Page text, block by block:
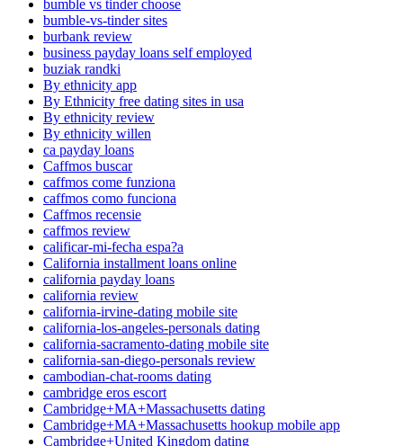
bumble vs tinder choose
bumble-vs-tinder sites
burbank review
business payday loans self employed
buziak randki
By ethnicity app
By Ethnicity free dating sites in usa
By ethnicity review
By ethnicity willen
ca payday loans
Caffmos buscar
caffmos come funziona
caffmos como funciona
Caffmos recensie
caffmos review
calificar-mi-fecha espa?a
California installment loans online
california payday loans
california review
california-irvine-dating mobile site
california-los-angeles-personals dating
california-sacramento-dating mobile site
california-san-diego-personals review
cambodian-chat-rooms dating
cambridge eros escort
Cambridge+MA+Massachusetts dating
Cambridge+MA+Massachusetts hookup mobile app
Cambridge+United Kingdom dating